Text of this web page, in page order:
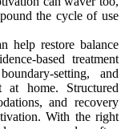
the cycle of use
help restore balance
based treatment
setting, and
at home. Structured
and recovery
With the right